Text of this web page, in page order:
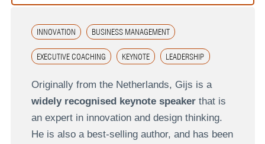
INNOVATION BUSINESS MANAGEMENT
EXECUTIVE COACHING KEYNOTE LEADERSHIP
Originally from the Netherlands, Gijs is a
widely recognised keynote speakerthat is
an expert in innovation and design thinking.
He is also a best-selling author, and has been